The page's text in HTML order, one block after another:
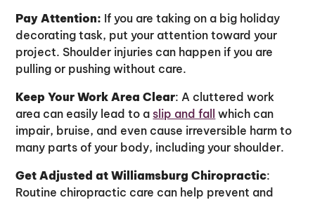
Pay Attention: If you are taking on a big holiday
decorating task, put your attention toward your
project. Shoulder injuries can happen if you are
pulling or pushing without care.
Keep Your Work Area Clear: A cluttered work
area can easily lead to a slip and fall which can
impair, bruise, and even cause irreversible harm to
many parts of your body, including your shoulder.
Get Adjusted at Williamsburg Chiropractic:
Routine chiropractic care can help prevent and